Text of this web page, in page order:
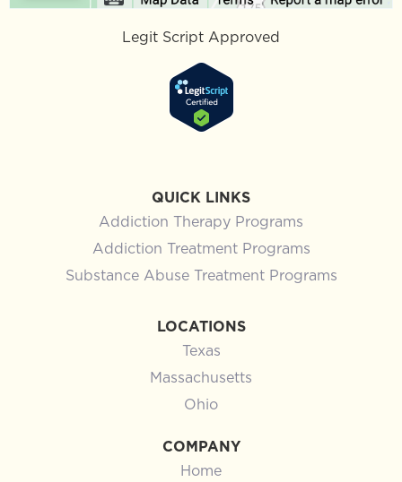
Legit Script Approved
QUICK LINKS
Addiction Therapy Programs
Addiction Treatment Programs
Substance Abuse Treatment Programs
LOCATIONS
Texas
Massachusetts
Ohio
COMPANY
Home